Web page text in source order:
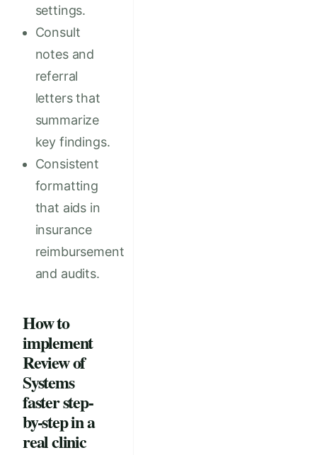
settings.
Consult
notes and
referral
letters that
summarize
key findings.
Consistent
formatting
that aids in
insurance
reimbursement
and audits.
How to
implement
Review of
Systems
faster step-
by-step in a
real clinic